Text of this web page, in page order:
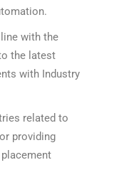
with the
the latest
with Industry
related to
providing